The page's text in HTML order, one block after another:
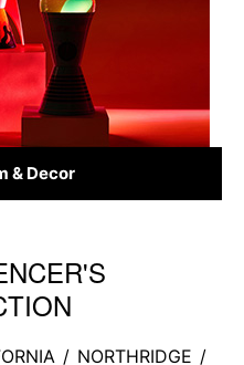
& Decor
/ NORTHRIDGE /